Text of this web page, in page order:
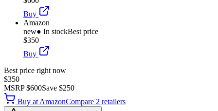
Buy
Amazon
new● In stockBest price
$350
Buy
Best price right now
$350
MSRP$600Save $250
Buy at AmazonCompare 2 retailers